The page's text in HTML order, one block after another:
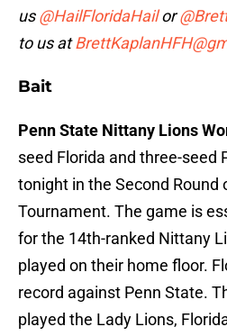
us@HailFloridaHailor
to us at
Bait
Penn State Nittany Lions
seed Florida and three-seed
tonight in the Second Round
Tournament. The game is
for the 14th-ranked Nittany
played on their home floor.
record against Penn State.
played the Lady Lions,